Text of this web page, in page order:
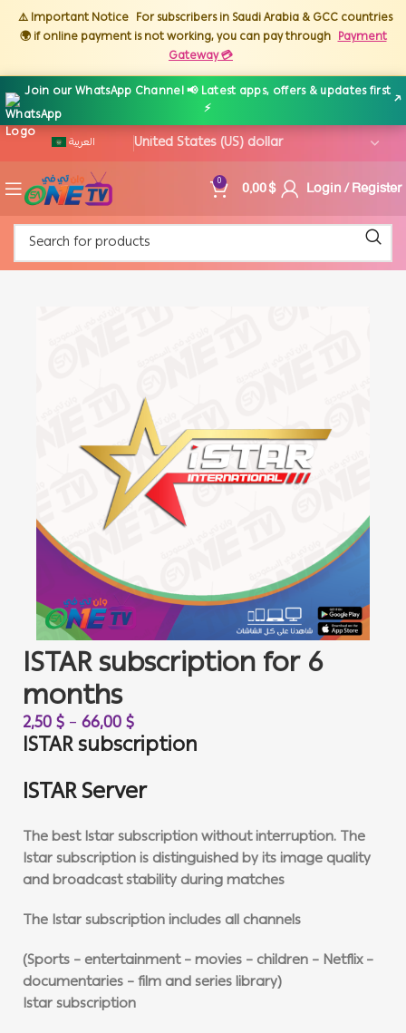
⚠️ Important Notice For subscribers in Saudi Arabia & GCC countries
🌍 if online payment is not working, you can pay through Payment
Gateway 💳
Join our WhatsApp Channel 📢 Latest apps, offers & updates first
⚡
↗
العربية
0 0,00$ Login / Register
ISTAR subscription for 6
months
2,50$ – 66,00$
ISTAR subscription
ISTAR Server
The best Istar subscription without interruption. The
Istar subscription is distinguished by its image quality
and broadcast stability during matches
The Istar subscription includes all channels
(Sports – entertainment – movies – children – Netflix –
documentaries – film and series library)
Istar subscription